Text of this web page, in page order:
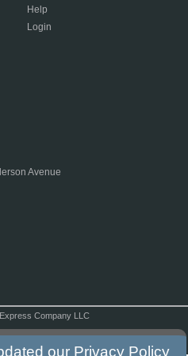
Help
Login
Avenue
Company LLC
our Privacy Policy